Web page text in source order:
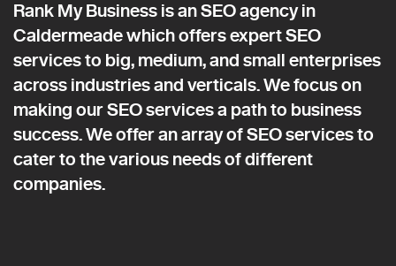
Rank My Business is an SEO agency in
Caldermeade which offers expert SEO
services to big, medium, and small enterprises
across industries and verticals. We focus on
making our SEO services a path to business
success. We offer an array of SEO services to
cater to the various needs of different
companies.